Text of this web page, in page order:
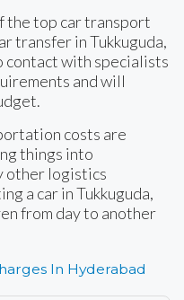
the top car transport
transfer in Tukkuguda,
contact with specialists
and will
costs are
things into
other logistics
a car in Tukkuguda,
from day to another
In Hyderabad